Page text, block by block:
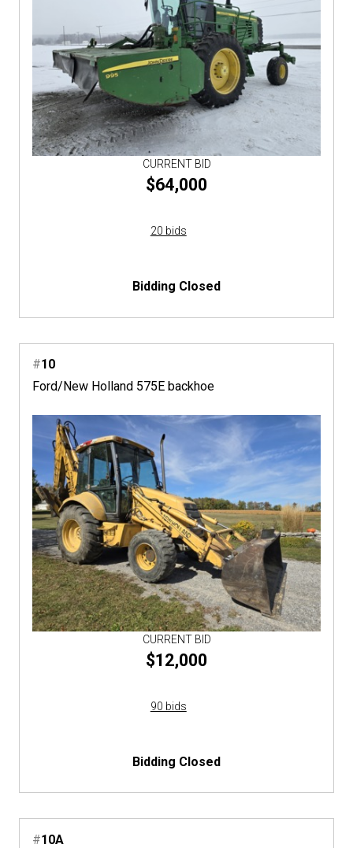
CURRENT BID
$64,000
20 bids
Bidding Closed
#10
Ford/New Holland 575E backhoe
CURRENT BID
$12,000
90 bids
Bidding Closed
#10A